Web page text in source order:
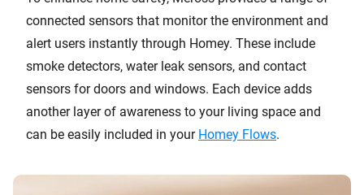
connected sensors that monitor the environment and
alert users instantly through Homey. These include
smoke detectors, water leak sensors, and contact
sensors for doors and windows. Each device adds
another layer of awareness to your living space and
can be easily included in your Homey Flows.